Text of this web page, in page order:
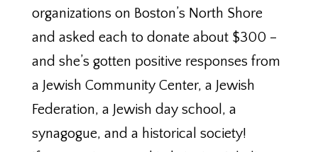
organizations on Boston’s North Shore
and asked each to donate about $300 –
and she’s gotten positive responses from
a Jewish Community Center, a Jewish
Federation, a Jewish day school, a
synagogue, and a historical society!